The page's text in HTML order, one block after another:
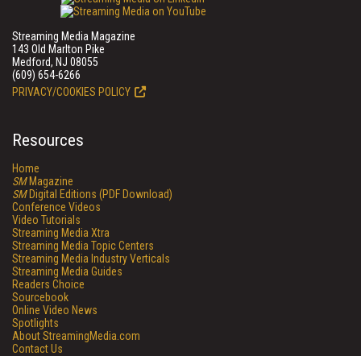
Streaming Media Magazine
143 Old Marlton Pike
Medford, NJ 08055
(609) 654-6266
PRIVACY/COOKIES POLICY
Resources
Home
SMMagazine
SMDigital Editions (PDF Download)
Conference Videos
Video Tutorials
Streaming Media Xtra
Streaming Media Topic Centers
Streaming Media Industry Verticals
Streaming Media Guides
Readers Choice
Sourcebook
Online Video News
Spotlights
About StreamingMedia.com
Contact Us